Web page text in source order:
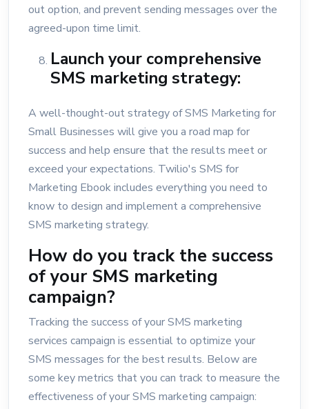
out option, and prevent sending messages over the
agreed-upon time limit.
Launch your comprehensive
SMS marketing strategy:
A well-thought-out strategy of SMS Marketing for
Small Businesses will give you a road map for
success and help ensure that the results meet or
exceed your expectations. Twilio's SMS for
Marketing Ebook includes everything you need to
know to design and implement a comprehensive
SMS marketing strategy.
How do you track the success
of your SMS marketing
campaign?
Tracking the success of your SMS marketing
services campaign is essential to optimize your
SMS messages for the best results. Below are
some key metrics that you can track to measure the
effectiveness of your SMS marketing campaign: